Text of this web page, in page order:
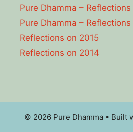
Pure Dhamma – Reflections
Pure Dhamma – Reflections
Reflections on 2015
Reflections on 2014
© 2026 Pure Dhamma• Built